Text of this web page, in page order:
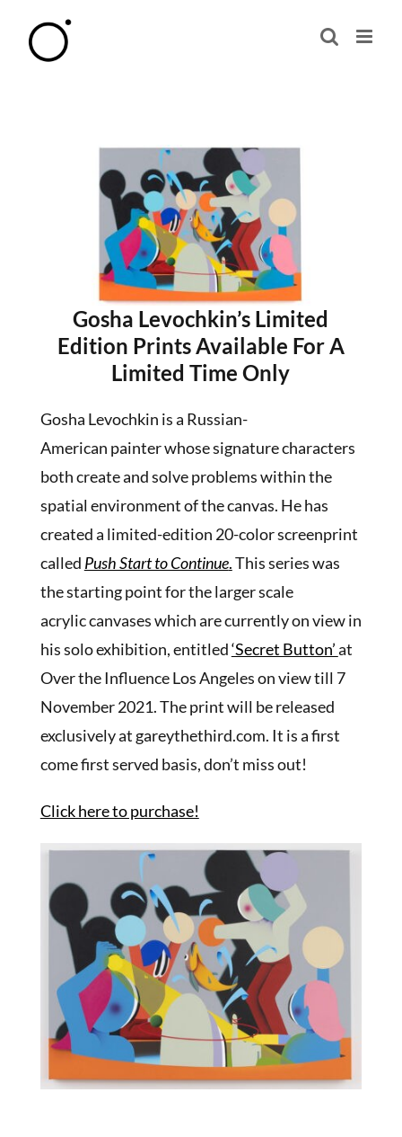
Gosha Levochkin’s Limited
Edition Prints Available For A
Limited Time Only
Gosha Levochkin is a Russian-
American painter whose signature characters
both create and solve problems within the
spatial environment of the canvas. He has
created a limited-edition 20-color screenprint
called Push Start to Continue.This series was
the starting point for the larger scale
acrylic canvases which are currently on view in
his solo exhibition, entitled‘Secret Button’at
Over the Influence Los Angeles on view till 7
November 2021. The print will be released
exclusively at gareythethird.com. It is a first
come first served basis, don’t miss out!
Click here to purchase!